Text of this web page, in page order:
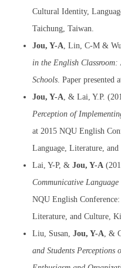
Cultural Identity,
Taichung, Taiwan.
Jou, Y-A , Lin, C-M &
in the English
Schools . Paper presented
Jou, Y-A , & Lai, Y.P.
Perception of
at 2015 NQU English
Language, Literature,
Lai, Y-P, & Jou, Y-A
Communicative Language
NQU English
Literature, and Culture,
Liu, Susan, Jou, Y-A , &
and Students Perceptions